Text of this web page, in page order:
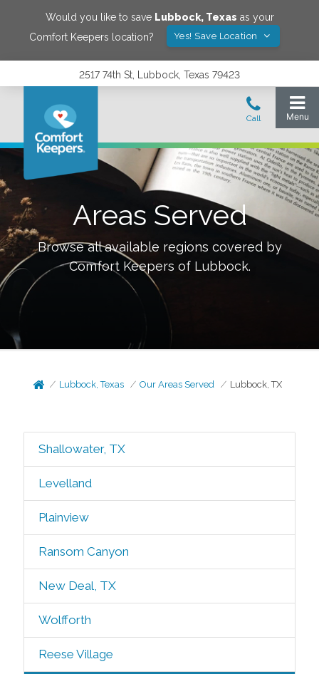
Would you like to save Lubbock, Texas as your
Comfort Keepers location?
Yes! Save Location
2517 74th St, Lubbock, Texas 79423
Areas Served
Browse all available regions covered by
Comfort Keepers of Lubbock.
Lubbock, Texas Our Areas Served Lubbock, TX
Shallowater, TX
Levelland
Plainview
Ransom Canyon
New Deal, TX
Wolfforth
Reese Village